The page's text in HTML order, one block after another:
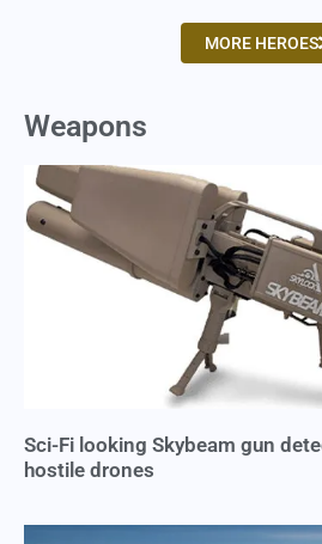
MORE HEROES
Weapons
Sci-Fi looking Skybeam gun
hostile drones